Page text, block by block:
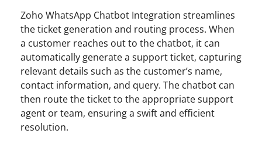
Zoho WhatsApp Chatbot Integration streamlines
the ticket generation and routing process. When
a customer reaches out to the chatbot, it can
automatically generate a support ticket, capturing
relevant details such as the customer’s name,
contact information, and query. The chatbot can
then route the ticket to the appropriate support
agent or team, ensuring a swift and efficient
resolution.